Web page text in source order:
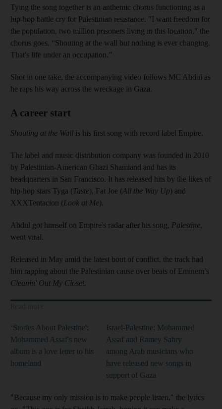
Tying the song together is an anthemic chorus functioning as a
hip-hop battle cry for Palestinian resistance. "I want freedom for
the population, two million prisoners living in this location," the
chorus goes. “Shouting at the wall but nothing is ever changing.
That's life under an occupation.”
Shot in one take, the accompanying video follows MC Abdul as
he raps his way across the wreckage in Gaza.
A career start
Shouting at the Wall is his first song with record label Empire.
The label and music distribution company was founded in 2010
by Palestinian-American Ghazi Shamiand and has its
headquarters in San Francisco. It has released hits by the likes of
hip-hop stars Tyga (Taste), Fat Joe (All the Way Up) and
XXXTentacion (Look at Me).
Abdul got himself on Empire's radar after his song, Palestine,
went viral.
Released in May amid the latest bout of conflict, the track had
him rapping about the Palestinian cause over beats of Eminem’s
Cleanin' Out My Closet.
‘Stories About Palestine':
Mohammed Assaf's new
album is a love letter to his
homeland
Israel-Palestine: Mohammed
Assaf and Ramey Sabry
among Arab musicians who
have released new songs in
support of Gaza
"Because my only mission is to make people listen," the lyrics